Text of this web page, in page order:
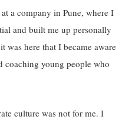
a company in Pune, where I
and built me up personally
was here that I became aware
young people who
culture was not for me. I